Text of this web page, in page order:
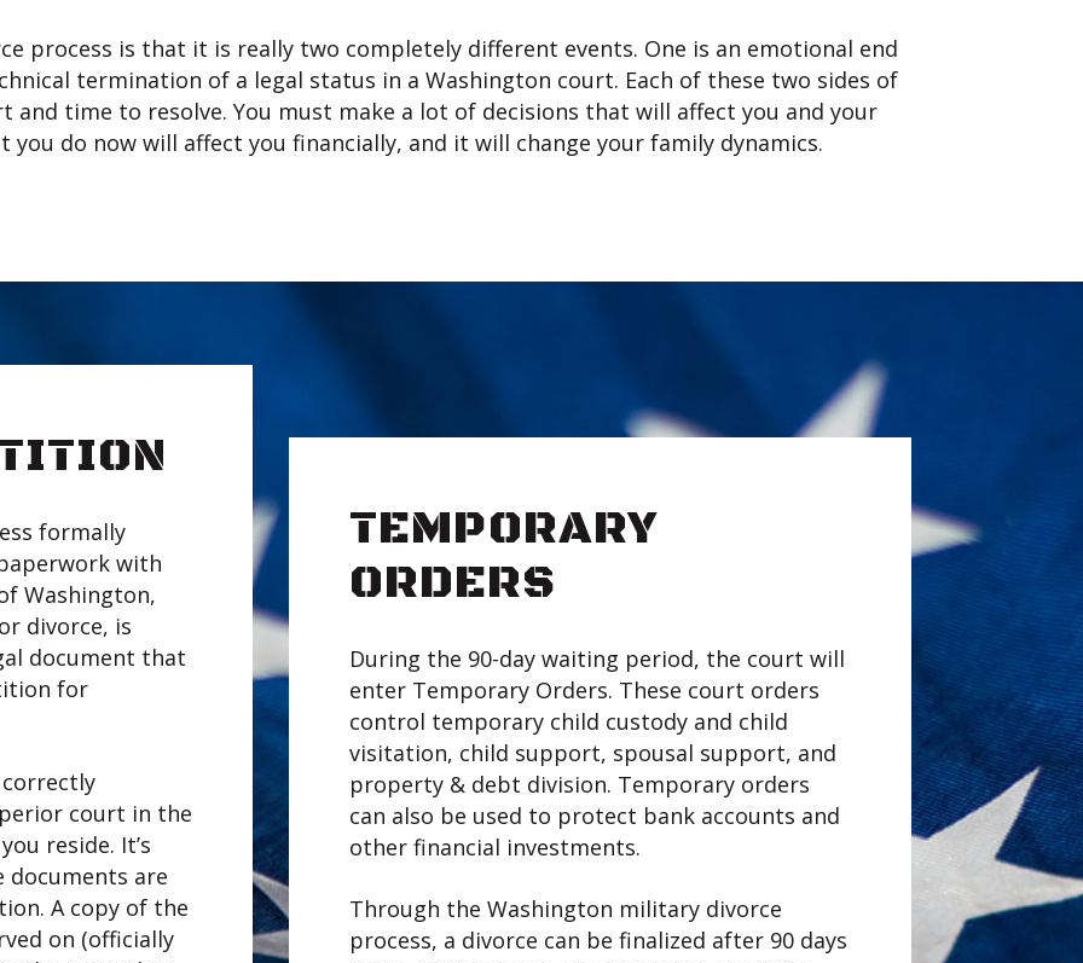
process is that it is really two completely different events. One is an emotional end
termination of a legal status in a Washington court. Each of these two sides of
and time to resolve. You must make a lot of decisions that will affect you and your
you do now will affect you financially, and it will change your family dynamics.
formally
with
Washington,
divorce, is
document that
for
court in the
reside. It’s
are
A copy of the
on (officially
TEMPORARY
ORDERS
During the 90-day waiting period, the court will
enter Temporary Orders. These court orders
control temporary child custody and child
visitation, child support, spousal support, and
property & debt division. Temporary orders
can also be used to protect bank accounts and
other financial investments.
Through the Washington military divorce
process, a divorce can be finalized after 90 days